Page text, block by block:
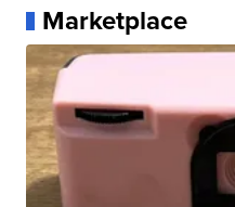
Marketplace